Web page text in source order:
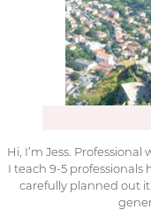
Hi, I’m Jess.
I teach 9-5
carefully planned out